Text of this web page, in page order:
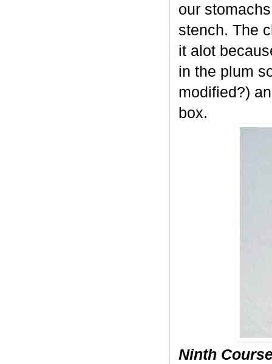
our
stench. The
it alot
in the plum
modified?)
box.
Ninth